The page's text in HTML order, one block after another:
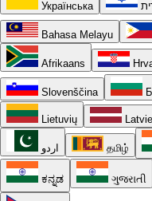
Українська
Bahasa Melayu
Afrikaans
Slovenščina
Lietuvių
اردو தமிழ்
ಕನ್ನಡ ગુજરાતી